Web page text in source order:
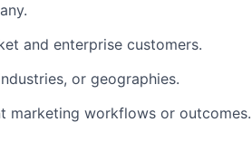
and enterprise customers.
or geographies.
marketing workflows or outcomes.